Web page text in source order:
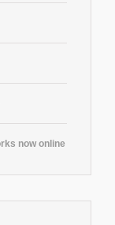
now online